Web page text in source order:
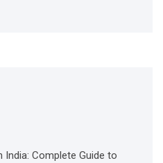
India: Complete Guide to